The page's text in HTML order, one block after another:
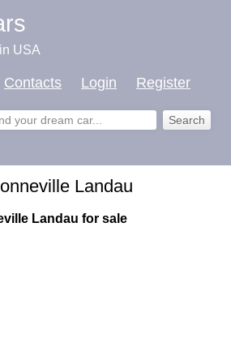
USA
Contacts Login Register
Landau
Landau for sale